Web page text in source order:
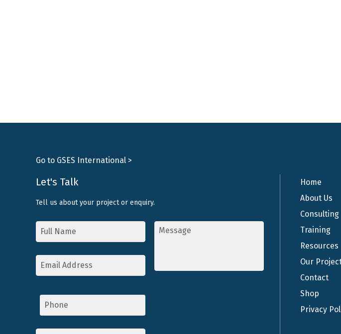
Go to GSES International >
Let's Talk
Tell us about your project or enquiry.
Name
Email
Address *
Phone
Message
Home
About Us
Consulting
Training
Resources
Our
Contact
Shop
Privacy